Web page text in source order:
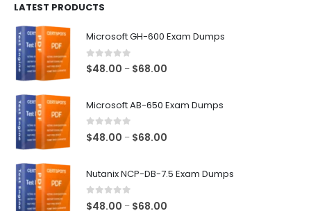
LATEST PRODUCTS
Microsoft GH-600 Exam Dumps
0 out of 5
$48.00 – $68.00
Microsoft AB-650 Exam Dumps
0 out of 5
$48.00 – $68.00
Nutanix NCP-DB-7.5 Exam Dumps
0 out of 5
$48.00 – $68.00